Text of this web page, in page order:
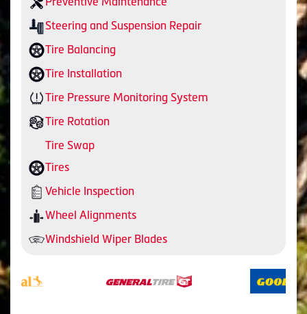
Steering and Suspension Repair
Tire Balancing
Tire Installation
Tire Pressure Monitoring System
Tire Rotation
Tire Swap
Tires
Vehicle Inspection
Wheel Alignments
Windshield Wiper Blades